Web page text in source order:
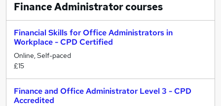
Finance Administratorcourses
Financial Skills for Office Administrators in
Workplace - CPD Certified
Online, Self-paced
£15
Finance and Office Administrator Level 3 - CPD
Accredited